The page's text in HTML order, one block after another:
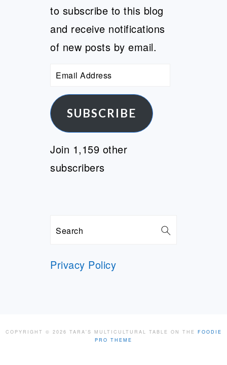
to subscribe to this blog
and receive notifications
of new posts by email.
Email
SUBSCRIBE
Join 1,159 other
subscribers
Search
Privacy Policy
COPYRIGHT © 2026 TARA'S MULTICULTURAL TABLE ON THE FOODIE
PRO THEME